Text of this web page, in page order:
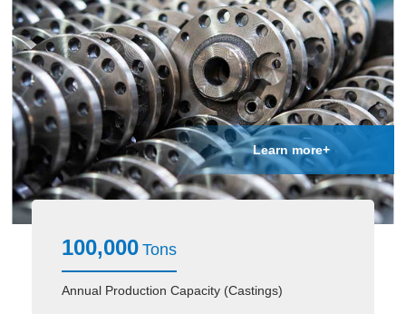
Learn more+
100,000 Tons
Annual Production Capacity (Castings)